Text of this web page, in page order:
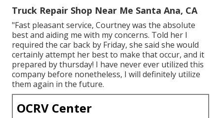
Truck Repair Shop Near Me Santa Ana, CA
"Fast pleasant service, Courtney was the absolute
best and aiding me with my concerns. Told her I
required the car back by Friday, she said she would
certainly attempt her best to make that occur, and it
prepared by thursday! I have never ever utilized this
company before nonetheless, I will definitely utilize
them again in the future.
OCRV Center